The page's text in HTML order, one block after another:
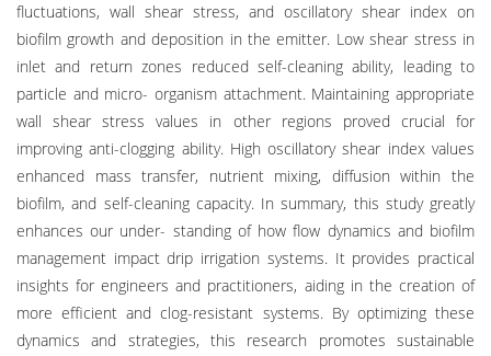
fluctuations, wall shear stress, and oscillatory shear index on
biofilm growth and deposition in the emitter. Low shear stress in
inlet and return zones reduced self-cleaning ability, leading to
particle and micro- organism attachment. Maintaining appropriate
wall shear stress values in other regions proved crucial for
improving anti-clogging ability. High oscillatory shear index values
enhanced mass transfer, nutrient mixing, diffusion within the
biofilm, and self-cleaning capacity. In summary, this study greatly
enhances our under- standing of how flow dynamics and biofilm
management impact drip irrigation systems. It provides practical
insights for engineers and practitioners, aiding in the creation of
more efficient and clog-resistant systems. By optimizing these
dynamics and strategies, this research promotes sustainable